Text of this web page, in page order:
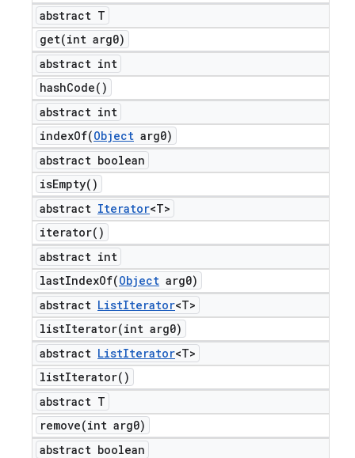
abstract T
get(int arg0)
abstract int
hashCode( )
abstract int
indexOf(Object arg0)
abstract boolean
isEmpty( )
abstract Iterator<T>
iterator( )
abstract int
lastIndexOf(Object arg0)
abstract ListIterator<T>
listIterator(int arg0)
abstract ListIterator<T>
listIterator( )
abstract T
remove(int arg0)
abstract boolean